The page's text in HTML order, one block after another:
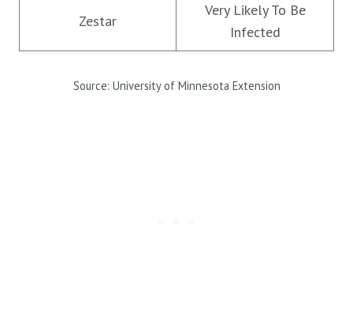
Zestar
Very Likely To Be
Infected
Source: University of Minnesota Extension